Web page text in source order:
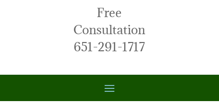
Free
Consultation
651-291-1717